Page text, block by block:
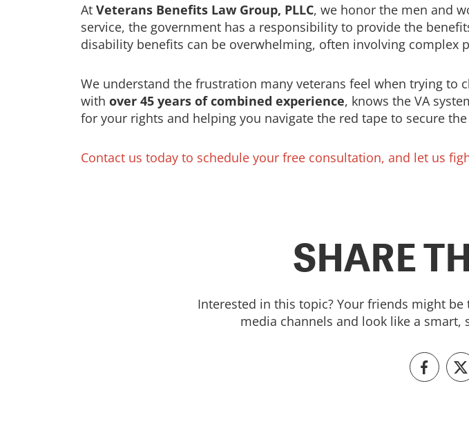
At Veterans Benefits Law Group, PLLC, we honor the men and
service, the government has a responsibility to provide the
disability benefits can be overwhelming, often involving complex
We understand the frustration many veterans feel when trying
with over 45 years of combined experience, knows the VA
for your rights and helping you navigate the red tape to secure
Contact us today to schedule your free consultation, and let us
SHARE
Interested in this topic? Your friends might
media channels and look like a